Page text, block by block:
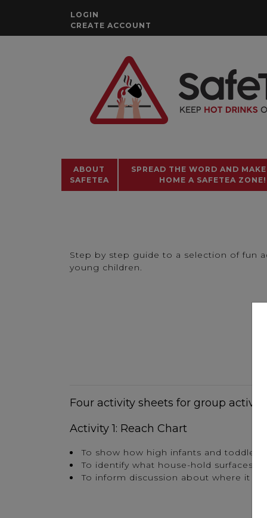
LOGIN
CREATE ACCOUNT
ABOUT
SAFETEA
SPREAD THE WORD AND MAKE
HOME A SAFETEA ZONE!
Step by step guide to a selection of fun
young children.
Four activity sheets for group
Activity 1: Reach Chart
To show how high infants and toddlers
To identify what house-hold surfaces
To inform discussion about where it